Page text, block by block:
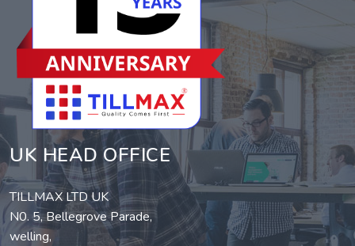
UK HEAD OFFICE
TILLMAX LTD UK
N0. 5, Bellegrove Parade,
welling,